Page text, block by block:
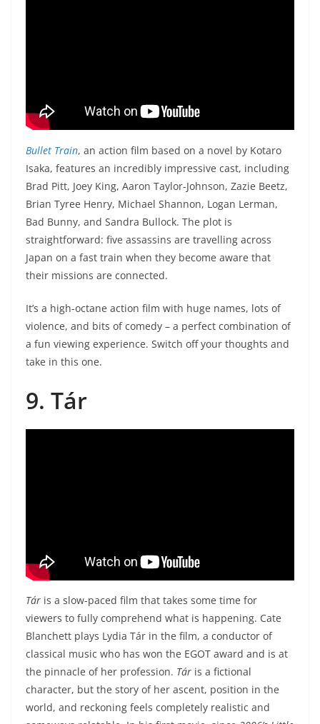
Bullet Train, an action film based on a novel by Kotaro
Isaka, features an incredibly impressive cast, including
Brad Pitt, Joey King, Aaron Taylor-Johnson, Zazie Beetz,
Brian Tyree Henry, Michael Shannon, Logan Lerman,
Bad Bunny, and Sandra Bullock. The plot is
straightforward: five assassins are travelling across
Japan on a fast train when they become aware that
their missions are connected.
It’s a high-octane action film with huge names, lots of
violence, and bits of comedy – a perfect combination of
a fun viewing experience. Switch off your thoughts and
take in this one.
9. Tár
Tár is a slow-paced film that takes some time for
viewers to fully comprehend what is happening. Cate
Blanchett plays Lydia Tár in the film, a conductor of
classical music who has won the EGOT award and is at
the pinnacle of her profession. Tár is a fictional
character, but the story of her ascent, position in the
world, and reckoning feels completely realistic and